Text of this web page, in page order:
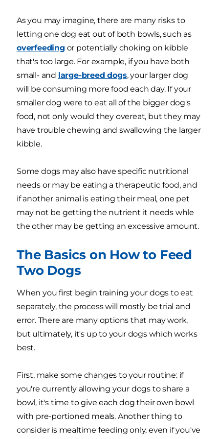
As you may imagine, there are many risks to
letting one dog eat out of both bowls, such as
overfeeding or potentially choking on kibble
that's too large. For example, if you have both
small- and large-breed dogs, your larger dog
will be consuming more food each day. If your
smaller dog were to eat all of the bigger dog's
food, not only would they overeat, but they may
have trouble chewing and swallowing the larger
kibble.
Some dogs may also have specific nutritional
needs or may be eating a therapeutic food, and
if another animal is eating their meal, one pet
may not be getting the nutrient it needs whle
the other may be getting an excessive amount.
The Basics on How to Feed
Two Dogs
When you first begin training your dogs to eat
separately, the process will mostly be trial and
error. There are many options that may work,
but ultimately, it's up to your dogs which works
best.
First, make some changes to your routine: if
you're currently allowing your dogs to share a
bowl, it's time to give each dog their own bowl
with pre-portioned meals. Another thing to
consider is mealtime feeding only, even if you've